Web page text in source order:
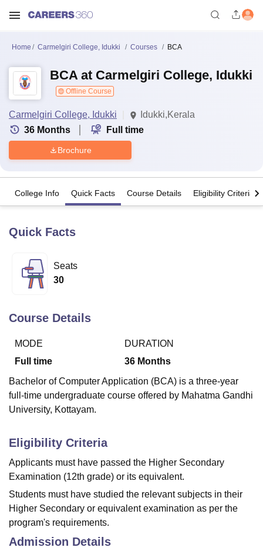
LucknowKMC Manipal
UPES Dehradun Amity University NoidaLovely Professional University
of Fundamental Research, MumbaiIndian Agricultural Research
Vellore Institute of Technology, VelloreSRM Institute of
College Of Nursing, Mumbai
ASMSOC Mumbai
Christian CollegeLoyola College
SciencesCompetitionPharmacy
ReviewsAmrita Vishwa Vidyapeetham ReviewsIBS Hyderabad
Home Carmelgiri College, Idukki Courses BCA
BCA at Carmelgiri College, Idukki
Offline Course
Carmelgiri College, Idukki
Idukki,Kerala
36 Months Full time
Brochure
College Info Quick Facts Course Details Eligibility Criteria
Quick Facts
Seats
30
Course Details
MODE
Full time
DURATION
36 Months
Bachelor of Computer Application (BCA) is a three-year
full-time undergraduate course offered by Mahatma Gandhi
University, Kottayam.
Eligibility Criteria
Applicants must have passed the Higher Secondary
Examination (12th grade) or its equivalent.
Students must have studied the relevant subjects in their
Higher Secondary or equivalent examination as per the
program's requirements.
Admission Details